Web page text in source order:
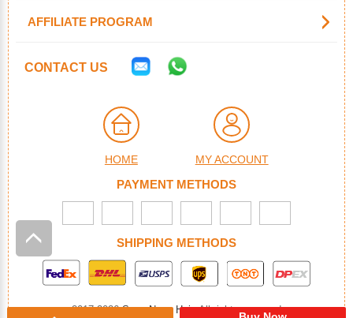
AFFILIATE PROGRAM
CONTACT US
HOME MY ACCOUNT
PAYMENT METHODS
SHIPPING METHODS
2017-2026SuperNova Hair. All rights reserved